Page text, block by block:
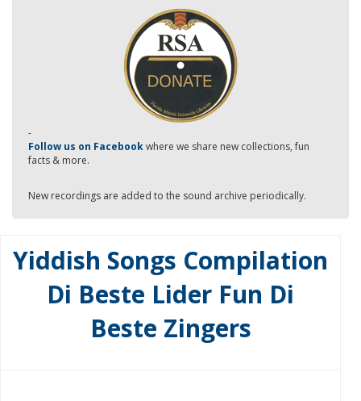
-
Follow us on Facebookwhere we share new collections, fun
facts & more.
New recordings are added to the sound archive periodically.
Yiddish Songs Compilation
Di Beste Lider Fun Di
Beste Zingers